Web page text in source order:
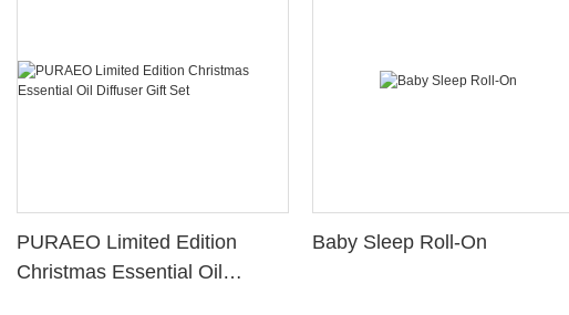
PURAEO Limited Edition
Christmas Essential Oil
Baby Sleep Roll-On